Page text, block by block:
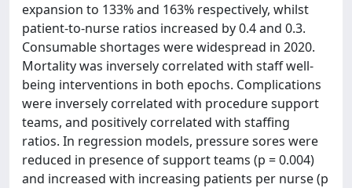
expansion to 133% and 163% respectively, whilst
patient-to-nurse ratios increased by 0.4 and 0.3.
Consumable shortages were widespread in 2020.
Mortality was inversely correlated with staff well-
being interventions in both epochs. Complications
were inversely correlated with procedure support
teams, and positively correlated with staffing
ratios. In regression models, pressure sores were
reduced in presence of support teams (p = 0.004)
and increased with increasing patients per nurse (p